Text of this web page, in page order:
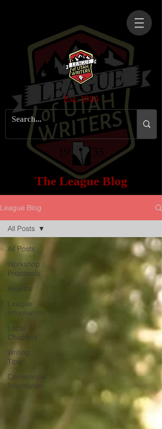
Est. 1935
The League Blog
League Blog
All Posts
Workshop
Proposals
Awards
League
Information
Local
Chapters
Writing
Tips
Conference
Information
All Posts